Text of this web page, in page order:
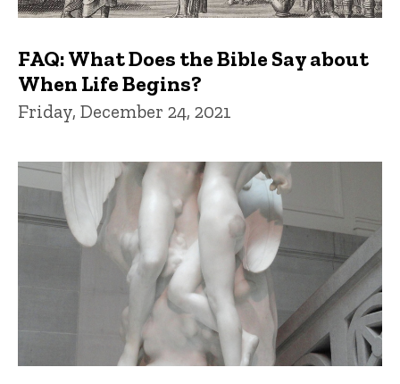
FAQ: What Does the Bible Say about
When Life Begins?
Friday, December 24, 2021